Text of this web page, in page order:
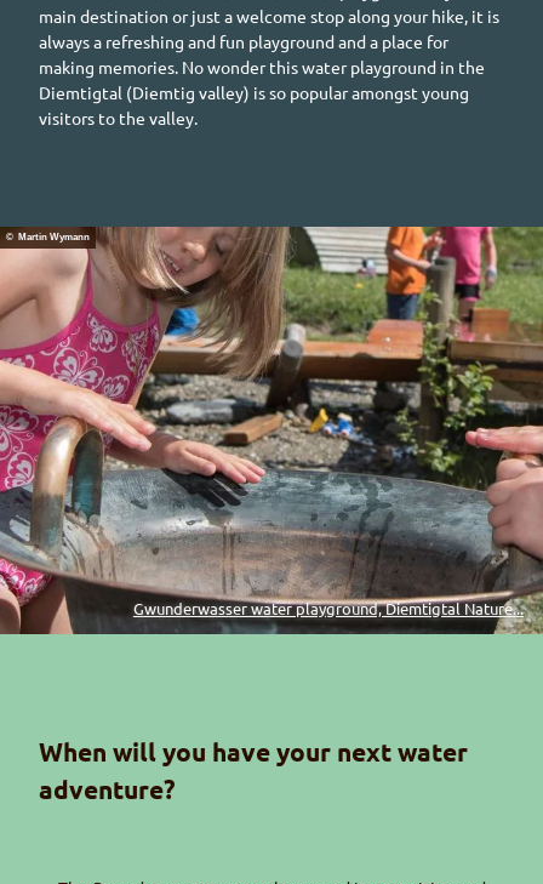
main destination or just a welcome stop along your hike, it is
always a refreshing and fun playground and a place for
making memories. No wonder this water playground in the
Diemtigtal (Diemtig valley) is so popular amongst young
visitors to the valley.
Gwunderwasser water playground, Diemtigtal Nature...
© Martin Wymann
When will you have your next water
adventure?